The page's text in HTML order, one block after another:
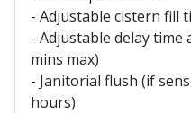
- Adjustable cistern fill
- Adjustable delay
mins max)
- Janitorial flush (if
hours)